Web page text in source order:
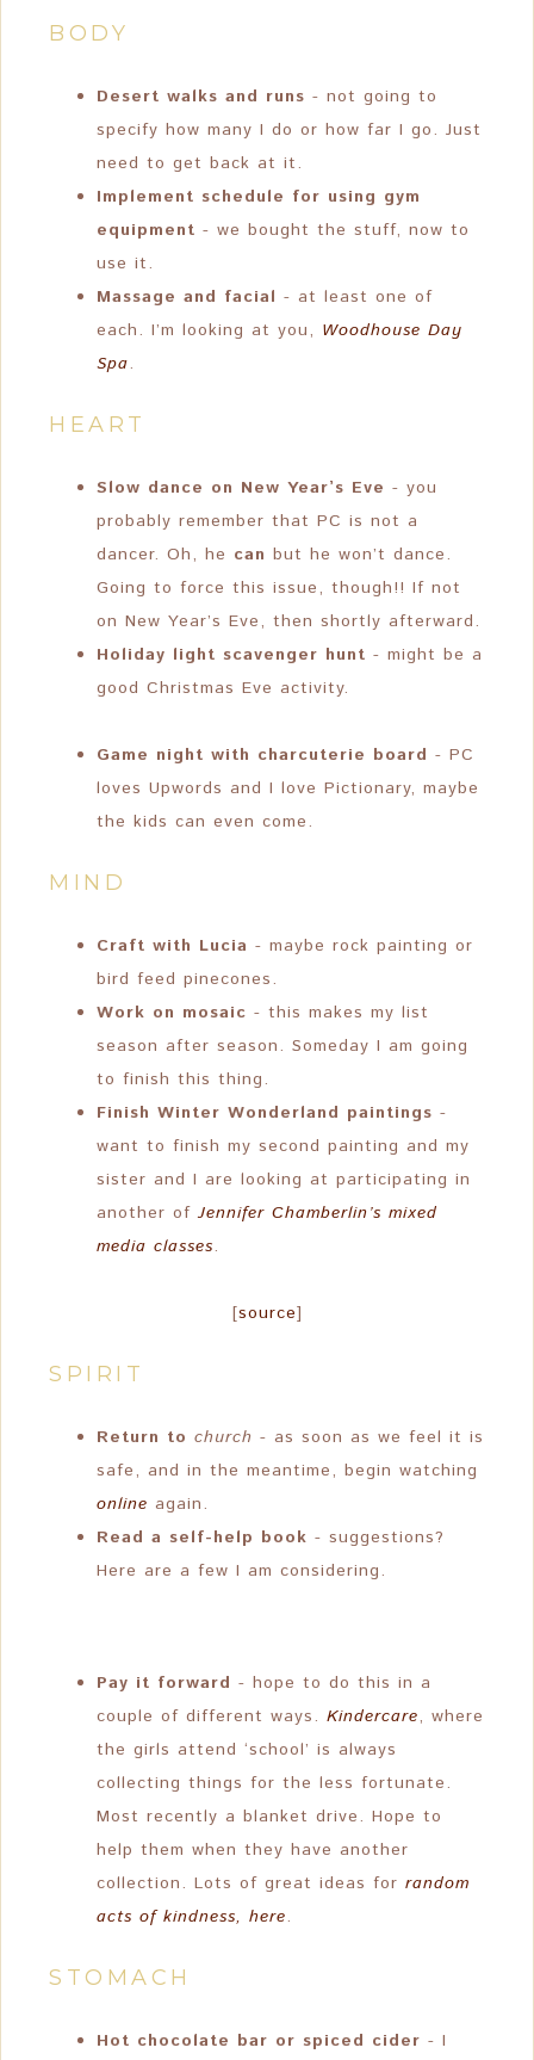
BODY
Desert walks and runs - not going to
specify how many I do or how far I go. Just
need to get back at it.
Implement schedule for using gym
equipment - we bought the stuff, now to
use it.
Massage and facial - at least one of
each. I’m looking at you, Woodhouse Day
Spa.
HEART
Slow dance on New Year’s Eve - you
probably remember that PC is not a
dancer. Oh, he can but he won’t dance.
Going to force this issue, though!! If not
on New Year’s Eve, then shortly afterward.
Holiday light scavenger hunt - might be a
good Christmas Eve activity.
Game night with charcuterie board - PC
loves Upwords and I love Pictionary, maybe
the kids can even come.
MIND
Craft with Lucia - maybe rock painting or
bird feed pinecones.
Work on mosaic - this makes my list
season after season. Someday I am going
to finish this thing.
Finish Winter Wonderland paintings -
want to finish my second painting and my
sister and I are looking at participating in
another ofJennifer Chamberlin’s mixed
media classes.
[source]
SPIRIT
Return to church - as soon as we feel it is
safe, and in the meantime, begin watching
online again.
Read a self-help book - suggestions?
Here are a few I am considering.
Pay it forward - hope to do this in a
couple of different ways. Kindercare, where
the girls attend ‘school’ is always
collecting things for the less fortunate.
Most recently a blanket drive. Hope to
help them when they have another
collection. Lots of great ideas for random
acts of kindness, here.
STOMACH
Hot chocolate bar or spiced cider - I